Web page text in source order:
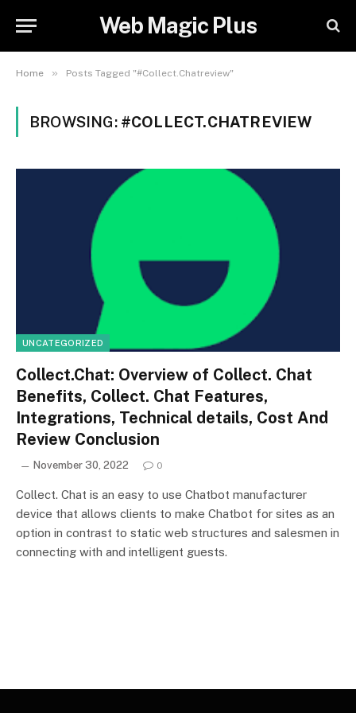
Web Magic Plus
Home » Posts Tagged "#Collect.Chatreview"
BROWSING: #COLLECT.CHATREVIEW
UNCATEGORIZED
Collect.Chat: Overview of Collect. Chat
Benefits, Collect. Chat Features,
Integrations, Technical details, Cost And
Review Conclusion
November 30, 2022 0
Collect. Chat is an easy to use Chatbot manufacturer
device that allows clients to make Chatbot for sites as an
option in contrast to static web structures and salesmen in
connecting with and intelligent guests.